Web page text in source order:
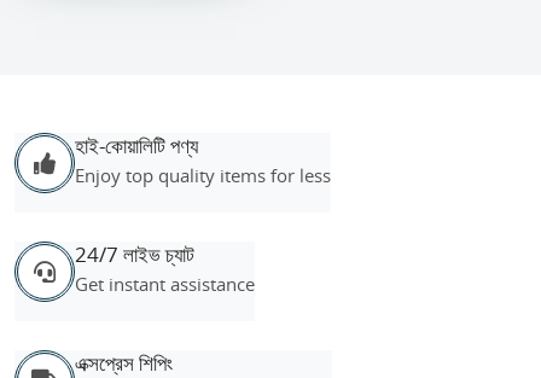
হাই-কোয়ালিটি পণ্য
Enjoy top quality items for less
24/7 লাইভ চ্যাট
Get instant assistance
এক্সপ্রেস শিপিং